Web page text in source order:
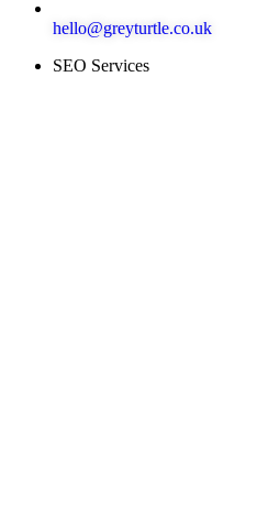
hello@greyturtle.co.uk
SEO Services